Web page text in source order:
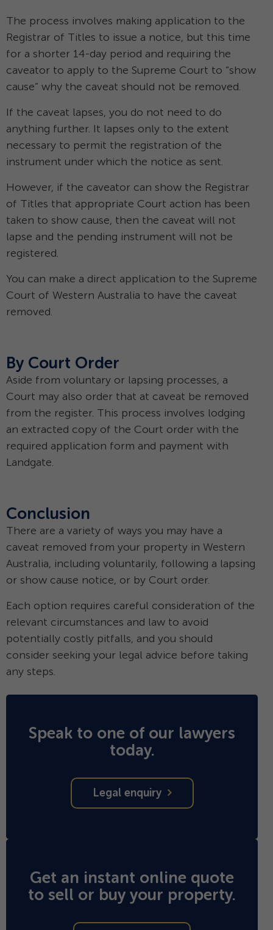
The process involves making application to the
Registrar of Titles to issue a notice, but this time
for a shorter 14-day period and requiring the
caveator to apply to the Supreme Court to “show
cause” why the caveat should not be removed.
If the caveat lapses, you do not need to do
anything further. It lapses only to the extent
necessary to permit the registration of the
instrument under which the notice as sent.
However, if the caveator can show the Registrar
of Titles that appropriate Court action has been
taken to show cause, then the caveat will not
lapse and the pending instrument will not be
registered.
You can make a direct application to the Supreme
Court of Western Australia to have the caveat
removed.
By Court Order
Aside from voluntary or lapsing processes, a
Court may also order that at caveat be removed
from the register. This process involves lodging
an extracted copy of the Court order with the
required application form and payment with
Landgate.
Conclusion
There are a variety of ways you may have a
caveat removed from your property in Western
Australia, including voluntarily, following a lapsing
or show cause notice, or by Court order.
Each option requires careful consideration of the
relevant circumstances and law to avoid
potentially costly pitfalls, and you should
consider seeking your legal advice before taking
any steps.
Speak to one of our lawyers
today.
Legal enquiry
Get an instant online quote
to sell or buy your property.